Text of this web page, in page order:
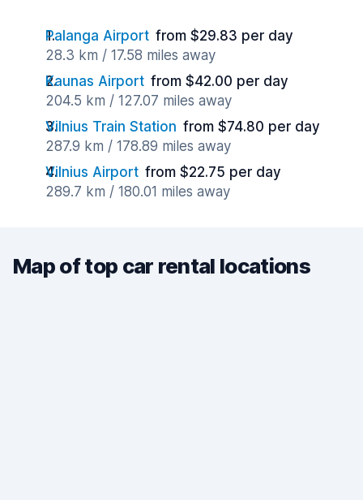
Palanga Airport from $29.83 per day
28.3 km / 17.58 miles away
Kaunas Airport from $42.00 per day
204.5 km / 127.07 miles away
Vilnius Train Station from $74.80 per day
287.9 km / 178.89 miles away
Vilnius Airport from $22.75 per day
289.7 km / 180.01 miles away
Map of top car rental locations